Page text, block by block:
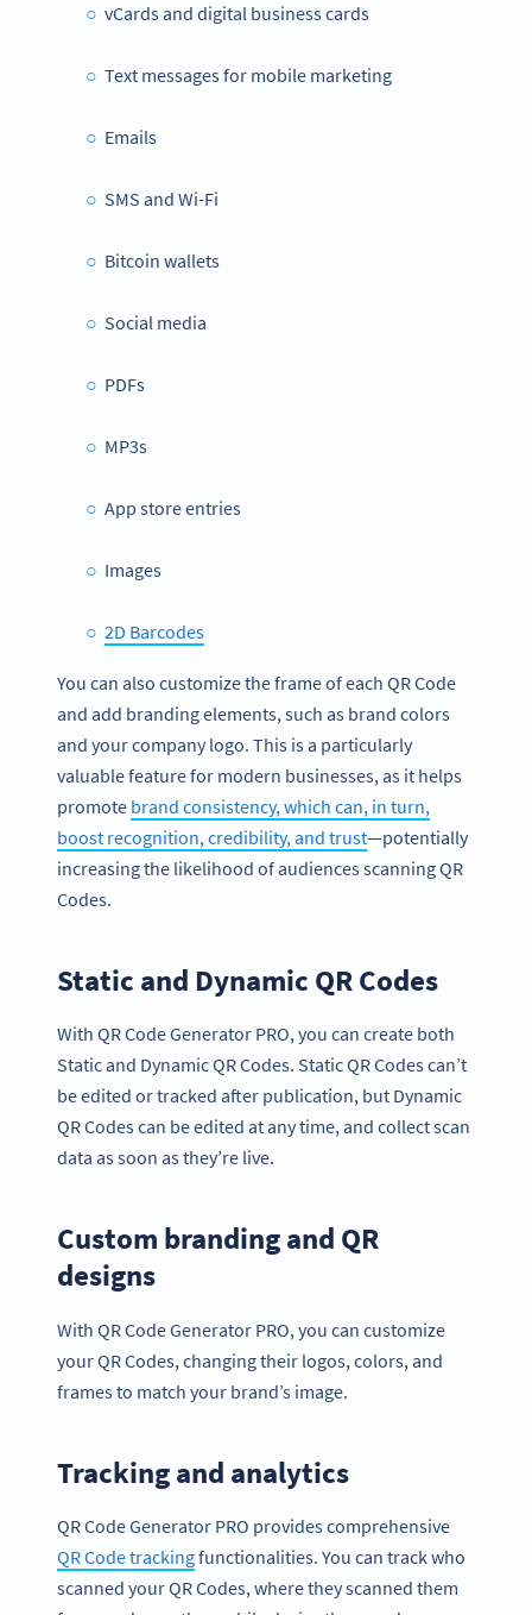
vCards and digital business cards
Text messages for mobile marketing
Emails
SMS and Wi-Fi
Bitcoin wallets
Social media
PDFs
MP3s
App store entries
Images
2D Barcodes
You can also customize the frame of each QR Code
and add branding elements, such as brand colors
and your company logo. This is a particularly
valuable feature for modern businesses, as it helps
promote brand consistency, which can, in turn,
boost recognition, credibility, and trust—potentially
increasing the likelihood of audiences scanning QR
Codes.
Static and Dynamic QR Codes
With QR Code Generator PRO, you can create both
Static and Dynamic QR Codes. Static QR Codes can’t
be edited or tracked after publication, but Dynamic
QR Codes can be edited at any time, and collect scan
data as soon as they’re live.
Custom branding and QR
designs
With QR Code Generator PRO, you can customize
your QR Codes, changing their logos, colors, and
frames to match your brand’s image.
Tracking and analytics
QR Code Generator PRO provides comprehensive
QR Codetrackingfunctionalities. You can track who
scanned your QR Codes, where they scanned them